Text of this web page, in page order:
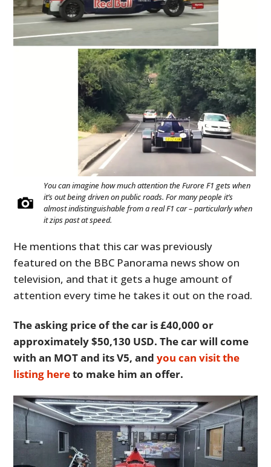
You can imagine how much attention the Furore F1 gets when
it’s out being driven on public roads. For many people it’s
almost indistinguishable from a real F1 car – particularly when
it zips past at speed.
He mentions that this car was previously
featured on the BBC Panorama news show on
television, and that it gets a huge amount of
attention every time he takes it out on the road.
The asking price of the car is £40,000 or
approximately $50,130 USD. The car will come
with an MOT and its V5, andyou can visit the
listing hereto make him an offer.